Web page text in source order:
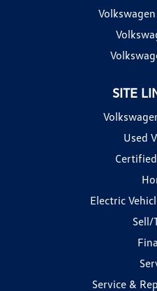
SITE
Used
Electric
Sell/
Service &